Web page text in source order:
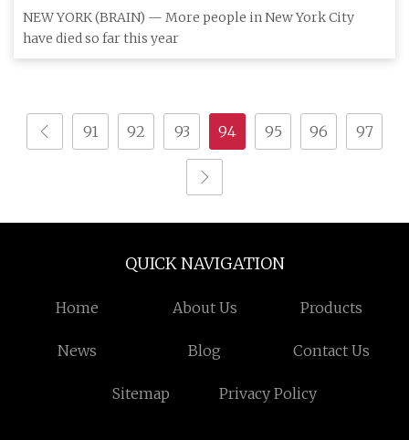
deaths to lithium
NEW YORK (BRAIN) — More people in New York City
have died so far this year
91 92 93 94 95 96 97
QUICK NAVIGATION
Home About Us Products
News Blog Contact Us
Sitemap Privacy Policy